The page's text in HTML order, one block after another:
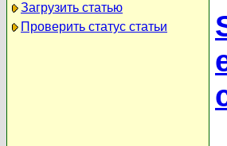
Загрузить статью
Проверить статус статьи